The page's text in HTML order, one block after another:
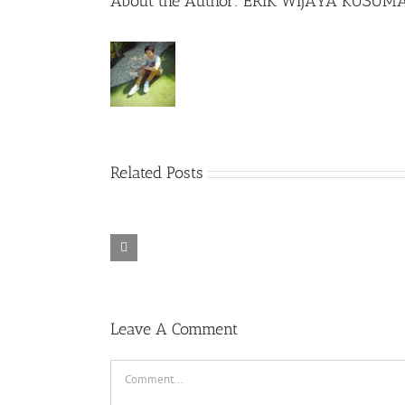
Related Posts
Leave A Comment